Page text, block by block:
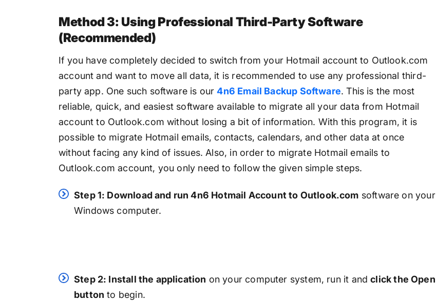
Method 3: Using Professional Third-Party Software
(Recommended)
If you have completely decided to switch from your Hotmail account to Outlook.com
account and want to move all data, it is recommended to use any professional third-
party app. One such software is our4n6 Email Backup Software. This is the most
reliable, quick, and easiest software available to migrate all your data from Hotmail
account to Outlook.com without losing a bit of information. With this program, it is
possible to migrate Hotmail emails, contacts, calendars, and other data at once
without facing any kind of issues. Also, in order to migrate Hotmail emails to
Outlook.com account, you only need to follow the given simple steps.
Step 1: Download and run 4n6 Hotmail Account to Outlook.com software on your
Windows computer.
Step 2: Install the application on your computer system, run it andclick the Open
button to begin.